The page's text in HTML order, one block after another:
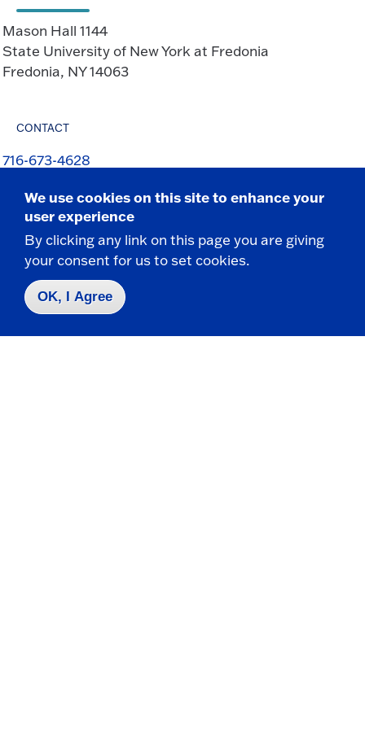
Mason Hall 1144
State University of New York at Fredonia
Fredonia, NY 14063
CONTACT
716-673-4628
Marc.Levy@fredonia.edu
Contact Us|716-673-3111
We use cookies on this site to enhance your
user experience
By clicking any link on this page you are giving
your consent for us to set cookies.
OK, I Agree